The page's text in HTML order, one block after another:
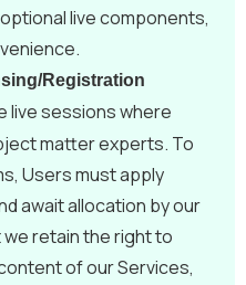
live components,
Registration
live sessions where
matter experts. To
Users must apply
await allocation by our
retain the right to
of our Services,